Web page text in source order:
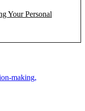
Your Personal
making,